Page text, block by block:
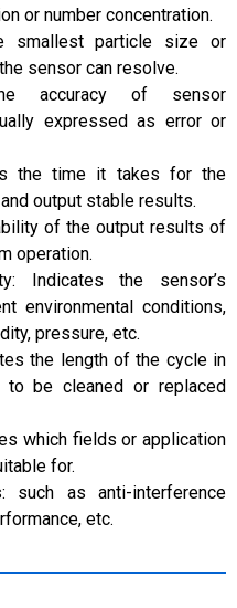
or number concentration.
smallest particle size or
sensor can resolve.
accuracy of sensor
expressed as error or
the time it takes for the
output stable results.
of the output results of
operation.
Indicates the sensor’s
environmental conditions,
pressure, etc.
the length of the cycle in
be cleaned or replaced
which fields or application
for.
such as anti-interference
etc.